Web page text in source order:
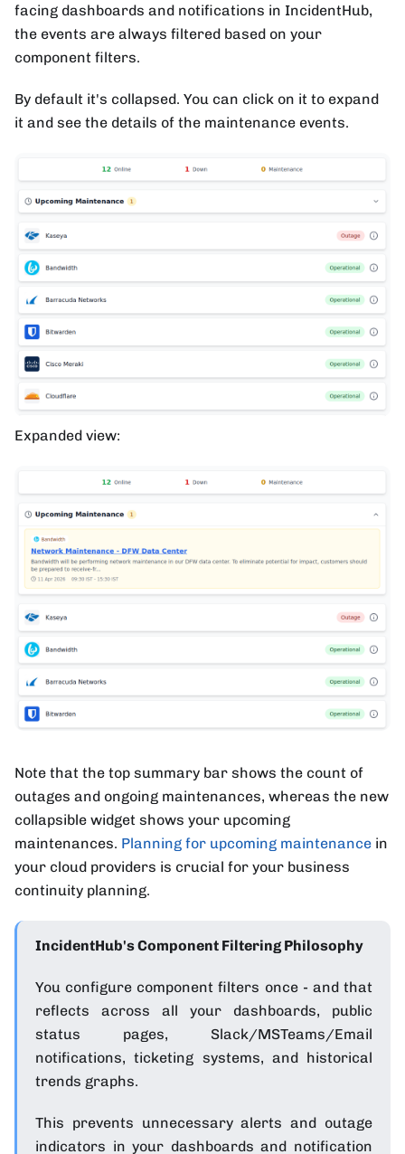
facing dashboards and notifications in IncidentHub,
the events are always filtered based on your
component filters.
By default it's collapsed. You can click on it to expand
it and see the details of the maintenance events.
Expanded view:
Note that the top summary bar shows the count of
outages and ongoing maintenances, whereas the new
collapsible widget shows your upcoming
maintenances. Planning for upcoming maintenance in
your cloud providers is crucial for your business
continuity planning.
IncidentHub's Component Filtering Philosophy
You configure component filters once - and that
reflects across all your dashboards, public
status pages, Slack/MSTeams/Email
notifications, ticketing systems, and historical
trends graphs.
This prevents unnecessary alerts and outage
indicators in your dashboards and notification